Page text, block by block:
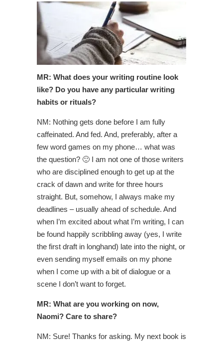
MR: What does your writing routine look
like? Do you have any particular writing
habits or rituals?
NM: Nothing gets done before I am fully
caffeinated. And fed. And, preferably, after a
few word games on my phone… what was
the question? 🙂 I am not one of those writers
who are disciplined enough to get up at the
crack of dawn and write for three hours
straight. But, somehow, I always make my
deadlines – usually ahead of schedule. And
when I’m excited about what I’m writing, I can
be found happily scribbling away (yes, I write
the first draft in longhand) late into the night, or
even sending myself emails on my phone
when I come up with a bit of dialogue or a
scene I don’t want to forget.
MR: What are you working on now,
Naomi? Care to share?
NM: Sure! Thanks for asking. My next book is